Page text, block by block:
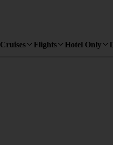
Cruises Flights Hotel Only